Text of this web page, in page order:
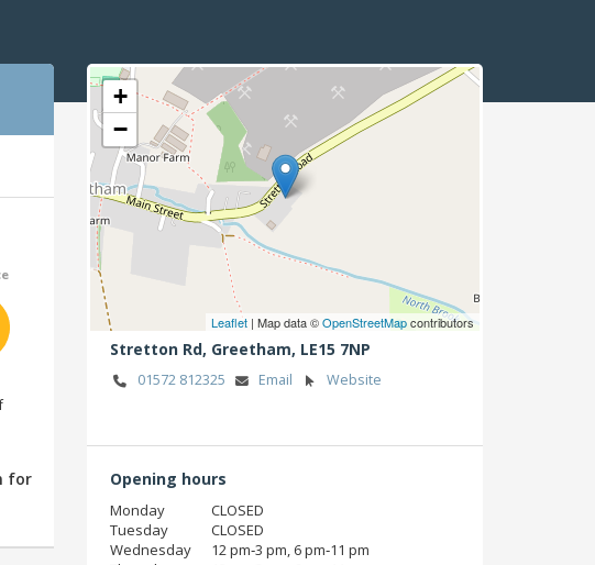
for
+
−
Leaflet | Map data ©OpenStreetMapcontributors
Stretton Rd, Greetham, LE15 7NP
01572 812325 Email Website
Opening hours
Monday
CLOSED
Tuesday
CLOSED
Wednesday
12 pm‑3 pm, 6 pm‑11 pm